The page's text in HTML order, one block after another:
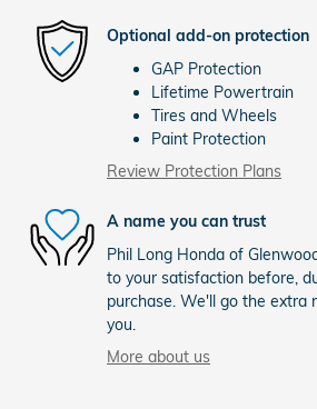
Optional add-on protection
GAP Protection
Lifetime Powertrain
Tires and Wheels
Paint Protection
Review Protection Plans
A name you can trust
Phil Long Honda of
to your satisfaction before,
purchase. We'll go the extra
you.
More about us